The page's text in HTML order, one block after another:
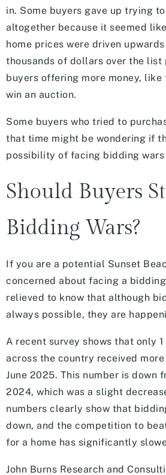
in. Some buyers gave up trying
altogether because it seemed
home prices were driven
thousands of dollars over the list
buyers offering more money,
win an auction.
Some buyers who tried to
that time might be wondering if
possibility of facing bidding wars
Should Buyers
Bidding Wars?
If you are a potential Sunset
concerned about facing a
relieved to know that although
always possible, they are
A recent survey shows that only
across the country received
June 2025. This number is down
2024, which was a slight
numbers clearly show that
down, and the competition to
for a home has significantly
John Burns Research and